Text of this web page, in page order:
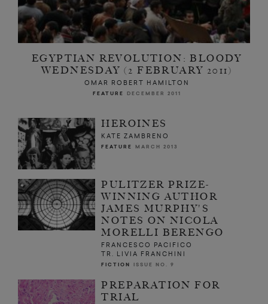
EGYPTIAN REVOLUTION: BLOODY
WEDNESDAY (2 FEBRUARY 2011)
OMAR ROBERT HAMILTON
FEATURE DECEMBER 2011
HEROINES
KATE ZAMBRENO
FEATURE MARCH 2013
PULITZER PRIZE-
WINNING AUTHOR
JAMES MURPHY'S
NOTES ON NICOLA
MORELLI BERENGO
FRANCESCO PACIFICO
TR. LIVIA FRANCHINI
FICTION ISSUE NO. 9
PREPARATION FOR
TRIAL